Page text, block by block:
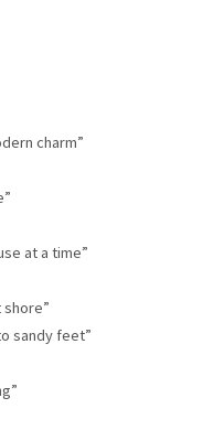
charm”
at a time”
shore”
sandy feet”